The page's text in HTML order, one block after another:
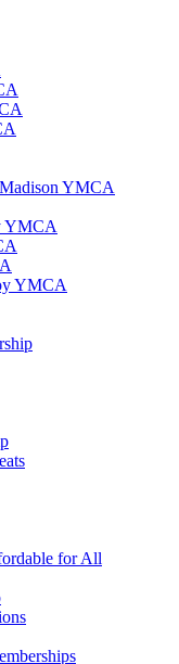
YMCA
YMCA
YMCA
for All